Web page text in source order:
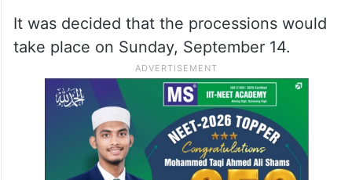
It was decided that the processions would
take place on Sunday, September 14.